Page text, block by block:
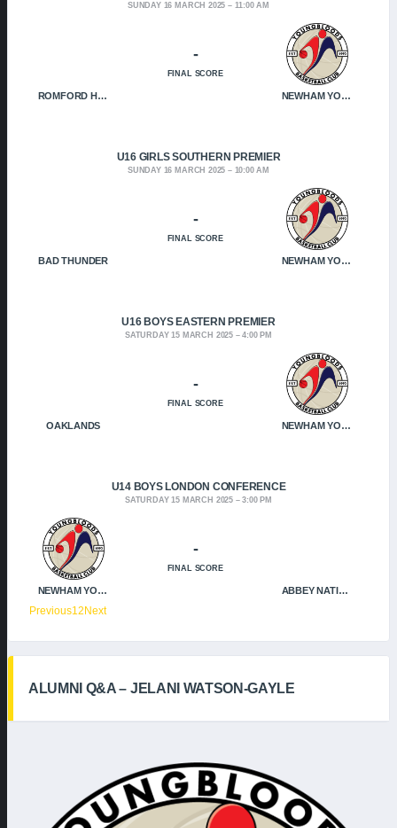
SUNDAY 16 MARCH 2025 11:00 AM
ROMFORD HOF NEWHAM YOUNGBLOODS
-
FINAL SCORE
U16 GIRLS SOUTHERN PREMIER
SUNDAY 16 MARCH 2025 10:00 AM
BAD THUNDER NEWHAM YOUNGBLOODS
-
FINAL SCORE
U16 BOYS EASTERN PREMIER
SATURDAY 15 MARCH 2025 4:00 PM
OAKLANDS NEWHAM YOUNGBLOODS
-
FINAL SCORE
U14 BOYS LONDON CONFERENCE
SATURDAY 15 MARCH 2025 3:00 PM
NEWHAM YOUNGBLOODS ABBEY NATION
-
FINAL SCORE
Previous12 Next
ALUMNI Q&A – JELANI WATSON-GAYLE